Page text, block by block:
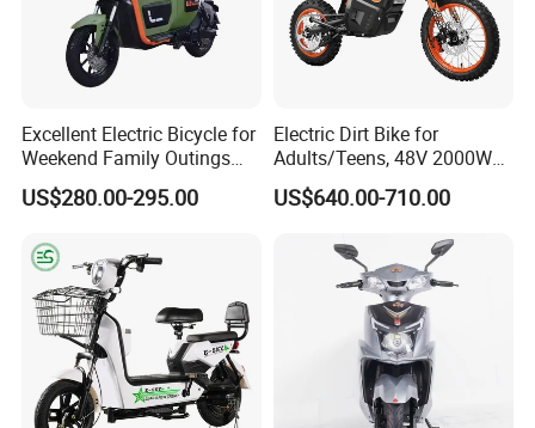
COMPANY PROFILE
Excellent Electric Bicycle for
Weekend Family Outings
with 70km Long Endurance
US$280.00-295.00
Electric Dirt Bike for
Adults/Teens, 48V 2000W
Electric Motorcycle with
14"/12" Fat Tire, 37.5mph
off-Road Ebike with
Hydraulic Brakes
US$640.00-710.00